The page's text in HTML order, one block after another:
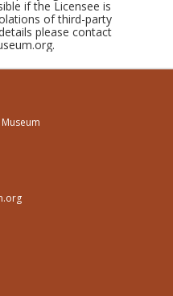
if the Licensee is
of third-party
please contact